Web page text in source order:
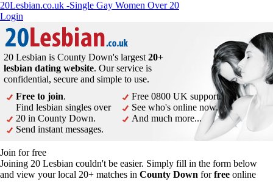
20Lesbian.co.uk -Single Gay Women Over 20
Login
20 Lesbian is County Down's largest 20+
lesbian dating website. Our service is
confidential, secure and simple to use.
Free to join.
Find lesbian singles over
20 in County Down.
Send instant messages.
Free 0800 UK support.
See who's online now.
And much more...
Join for free
Joining 20 Lesbian couldn't be easier. Simply fill in the form below
and view your local 20+ matches in County Down forfree online